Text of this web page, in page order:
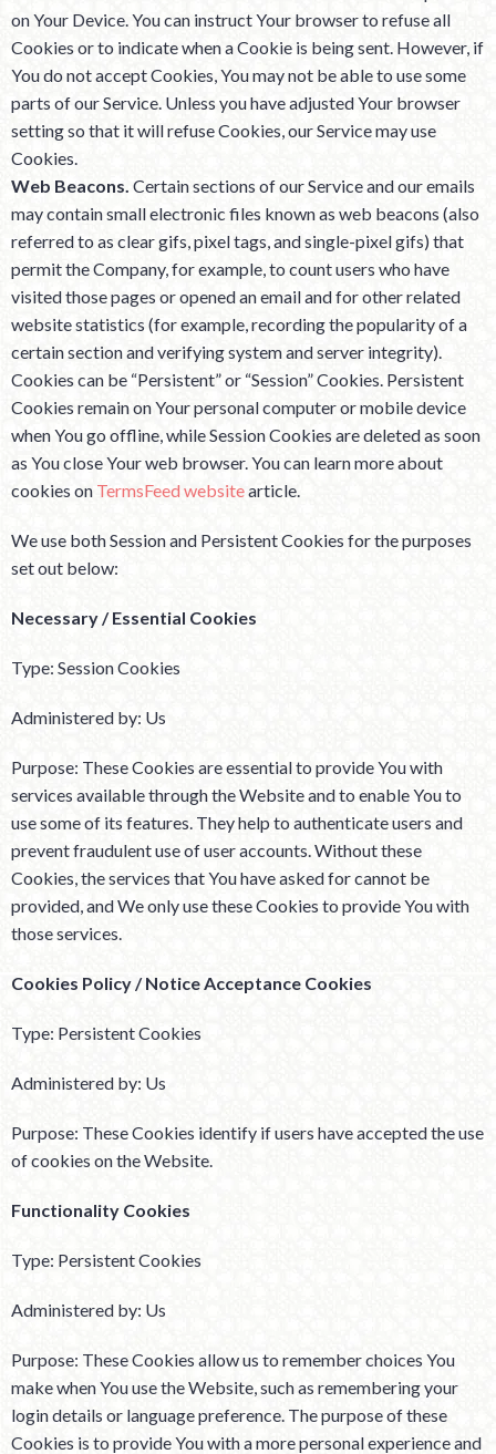
on Your Device. You can instruct Your browser to refuse all
Cookies or to indicate when a Cookie is being sent. However, if
You do not accept Cookies, You may not be able to use some
parts of our Service. Unless you have adjusted Your browser
setting so that it will refuse Cookies, our Service may use
Cookies.
Web Beacons. Certain sections of our Service and our emails
may contain small electronic files known as web beacons (also
referred to as clear gifs, pixel tags, and single-pixel gifs) that
permit the Company, for example, to count users who have
visited those pages or opened an email and for other related
website statistics (for example, recording the popularity of a
certain section and verifying system and server integrity).
Cookies can be “Persistent” or “Session” Cookies. Persistent
Cookies remain on Your personal computer or mobile device
when You go offline, while Session Cookies are deleted as soon
as You close Your web browser. You can learn more about
cookies on TermsFeed websitearticle.
We use both Session and Persistent Cookies for the purposes
set out below:
Necessary / Essential Cookies
Type: Session Cookies
Administered by: Us
Purpose: These Cookies are essential to provide You with
services available through the Website and to enable You to
use some of its features. They help to authenticate users and
prevent fraudulent use of user accounts. Without these
Cookies, the services that You have asked for cannot be
provided, and We only use these Cookies to provide You with
those services.
Cookies Policy / Notice Acceptance Cookies
Type: Persistent Cookies
Administered by: Us
Purpose: These Cookies identify if users have accepted the use
of cookies on the Website.
Functionality Cookies
Type: Persistent Cookies
Administered by: Us
Purpose: These Cookies allow us to remember choices You
make when You use the Website, such as remembering your
login details or language preference. The purpose of these
Cookies is to provide You with a more personal experience and